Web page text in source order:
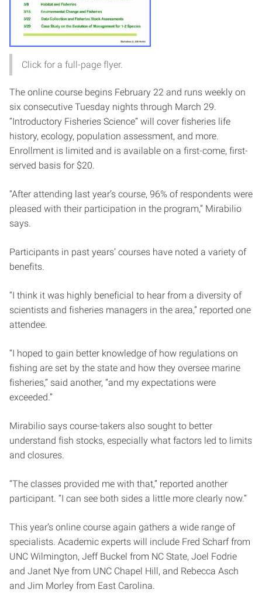
Click for a full-page flyer.
The online course begins February 22 and runs weekly on
six consecutive Tuesday nights through March 29.
“Introductory Fisheries Science” will cover fisheries life
history, ecology, population assessment, and more.
Enrollment is limited and is available on a first-come, first-
served basis for $20.
“After attending last year’s course, 96% of respondents were
pleased with their participation in the program,” Mirabilio
says.
Participants in past years’ courses have noted a variety of
benefits.
“I think it was highly beneficial to hear from a diversity of
scientists and fisheries managers in the area,” reported one
attendee.
“I hoped to gain better knowledge of how regulations on
fishing are set by the state and how they oversee marine
fisheries,” said another, “and my expectations were
exceeded.”
Mirabilio says course-takers also sought to better
understand fish stocks, especially what factors led to limits
and closures.
“The classes provided me with that,” reported another
participant. “I can see both sides a little more clearly now.”
This year’s online course again gathers a wide range of
specialists. Academic experts will include Fred Scharf from
UNC Wilmington, Jeff Buckel from NC State, Joel Fodrie
and Janet Nye from UNC Chapel Hill, and Rebecca Asch
and Jim Morley from East Carolina.